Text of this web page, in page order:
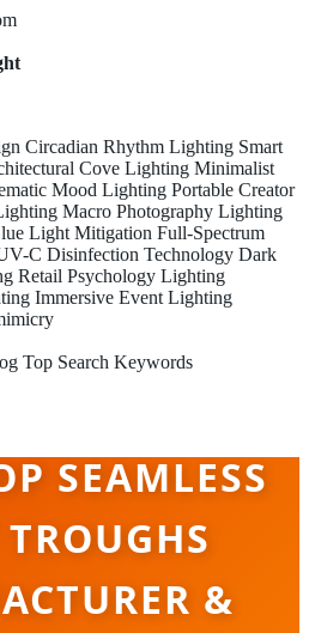
Circadian Rhythm Lighting Smart
Cove Lighting Minimalist
Mood Lighting Portable Creator
Macro Photography Lighting
Light Mitigation Full-Spectrum
C Disinfection Technology Dark
Retail Psychology Lighting
Immersive Event Lighting
Top Search Keywords
SEAMLESS
&